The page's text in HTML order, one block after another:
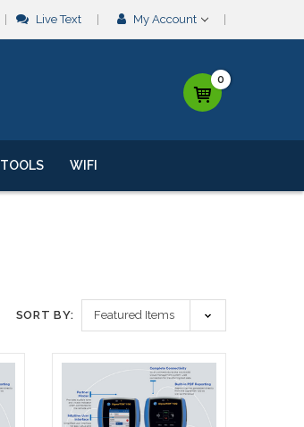
Live Text My Account
0
TOOLS WIFI
SORT BY: